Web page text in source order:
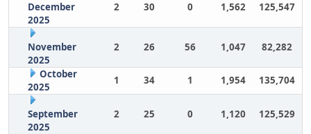
December
2025
2 30 0 1,562 125,547
November
2025
2 26 56 1,047 82,282
October
2025
1 34 1 1,954 135,704
September
2025
2 25 0 1,120 125,529